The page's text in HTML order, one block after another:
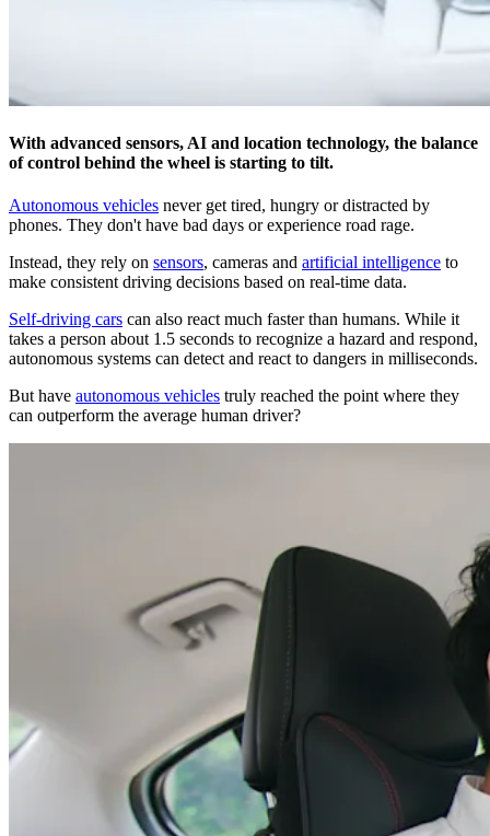
With advanced sensors, AI and location technology, the balance
of control behind the wheel is starting to tilt.
Autonomous vehicles never get tired, hungry or distracted by
phones. They don't have bad days or experience road rage.
Instead, they rely on sensors, cameras and artificial intelligence to
make consistent driving decisions based on real-time data.
Self-driving cars can also react much faster than humans. While it
takes a person about 1.5 seconds to recognize a hazard and respond,
autonomous systems can detect and react to dangers in milliseconds.
But have autonomous vehicles truly reached the point where they
can outperform the average human driver?